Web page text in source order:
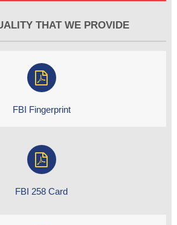
THAT WE PROVIDE
FBI Fingerprint
FBI 258 Card